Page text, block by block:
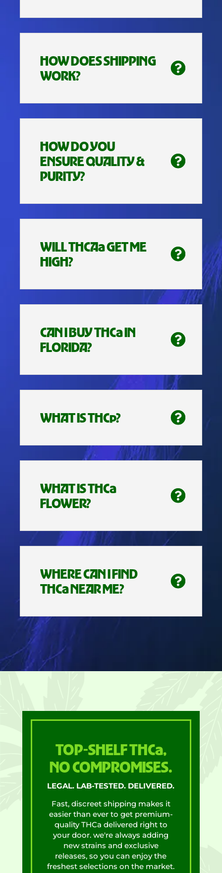
HOW DOES SHIPPING
WORK?
HOW DO YOU
ENSURE QUALITY &
PURITY?
WILL THCAa GET ME
HIGH?
CAN I BUY THCa IN
FLORIDA?
WHAT IS THCp?
WHAT IS THCa
FLOWER?
WHERE CAN I FIND
THCa NEAR ME?
TOP-SHELF THCa,
NO COMPROMISES.
LEGAL. LAB-TESTED. DELIVERED.
Fast, discreet shipping makes it
easier than ever to get premium-
quality THCa delivered right to
your door. we're always adding
new strains and exclusive
releases, so you can enjoy the
freshest selections on the market.